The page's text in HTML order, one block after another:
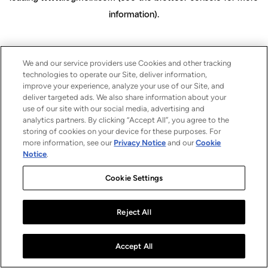
information).
We and our service providers use Cookies and other tracking
technologies to operate our Site, deliver information,
improve your experience, analyze your use of our Site, and
deliver targeted ads. We also share information about your
use of our site with our social media, advertising and
analytics partners. By clicking “Accept All”, you agree to the
storing of cookies on your device for these purposes. For
more information, see our Privacy Notice and ourCookie
Notice.
Cookie Settings
Reject All
Accept All